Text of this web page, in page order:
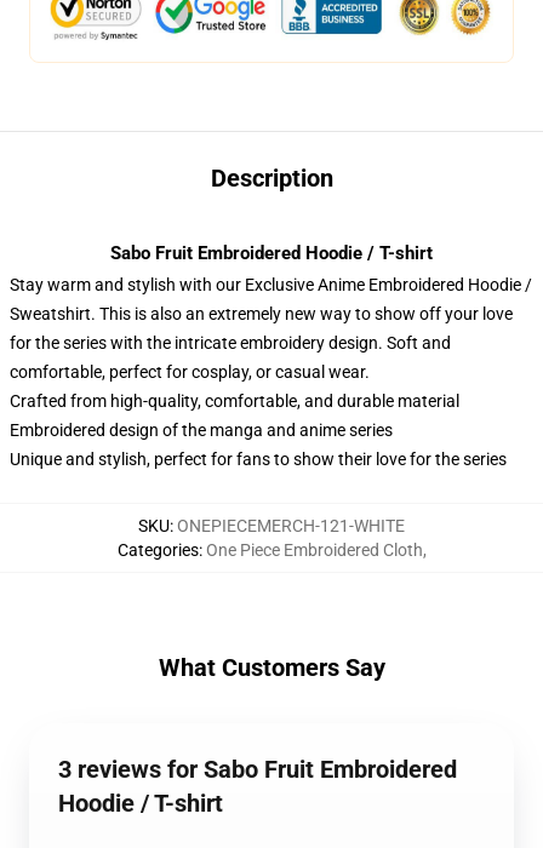
Description
Sabo Fruit Embroidered Hoodie / T-shirt
Stay warm and stylish with our Exclusive Anime Embroidered Hoodie /
Sweatshirt. This is also an extremely new way to show off your love
for the series with the intricate embroidery design. Soft and
comfortable, perfect for cosplay, or casual wear.
Crafted from high-quality, comfortable, and durable material
Embroidered design of the manga and anime series
Unique and stylish, perfect for fans to show their love for the series
SKU:ONEPIECEMERCH-121-WHITE
Categories:One Piece Embroidered Cloth,
What Customers Say
3 reviews for Sabo Fruit Embroidered
Hoodie / T-shirt